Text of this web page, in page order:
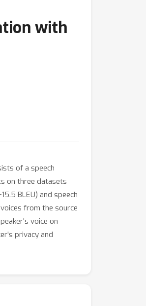
with
of a speech
on three datasets
BLEU) and speech
from the source
voice on
privacy and